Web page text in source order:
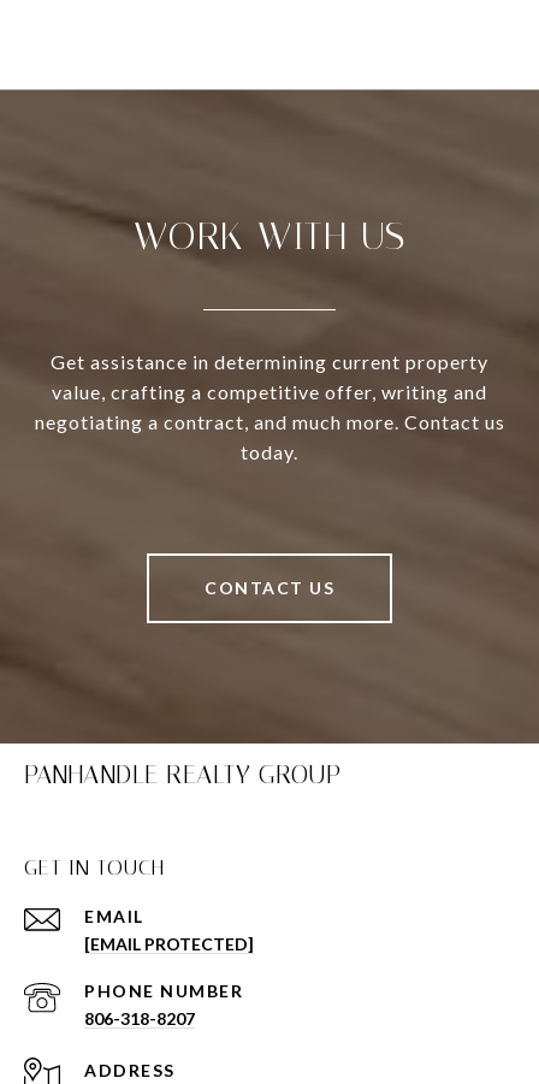
WORK WITH US
Get assistance in determining current property
value, crafting a competitive offer, writing and
negotiating a contract, and much more. Contact us
today.
CONTACT US
PANHANDLE REALTY GROUP
GET IN TOUCH
EMAIL
[EMAIL PROTECTED]
PHONE NUMBER
806-318-8207
ADDRESS